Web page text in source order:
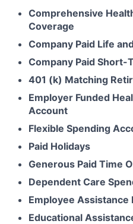
Comprehensive
Coverage
Company Paid Life
Company Paid Short-
401 (k) Matching
Employer Funded
Account
Flexible Spending
Paid Holidays
Generous Paid Time
Dependent Care
Employee Assistance
Educational